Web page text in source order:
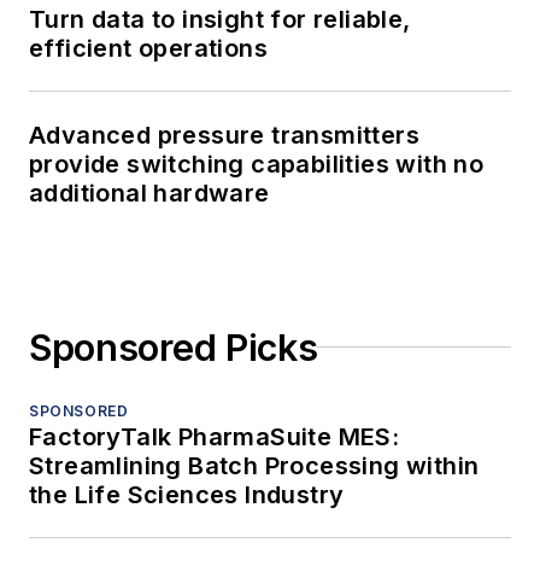
Turn data to insight for reliable,
efficient operations
Advanced pressure transmitters
provide switching capabilities with no
additional hardware
Sponsored Picks
SPONSORED
FactoryTalk PharmaSuite MES:
Streamlining Batch Processing within
the Life Sciences Industry